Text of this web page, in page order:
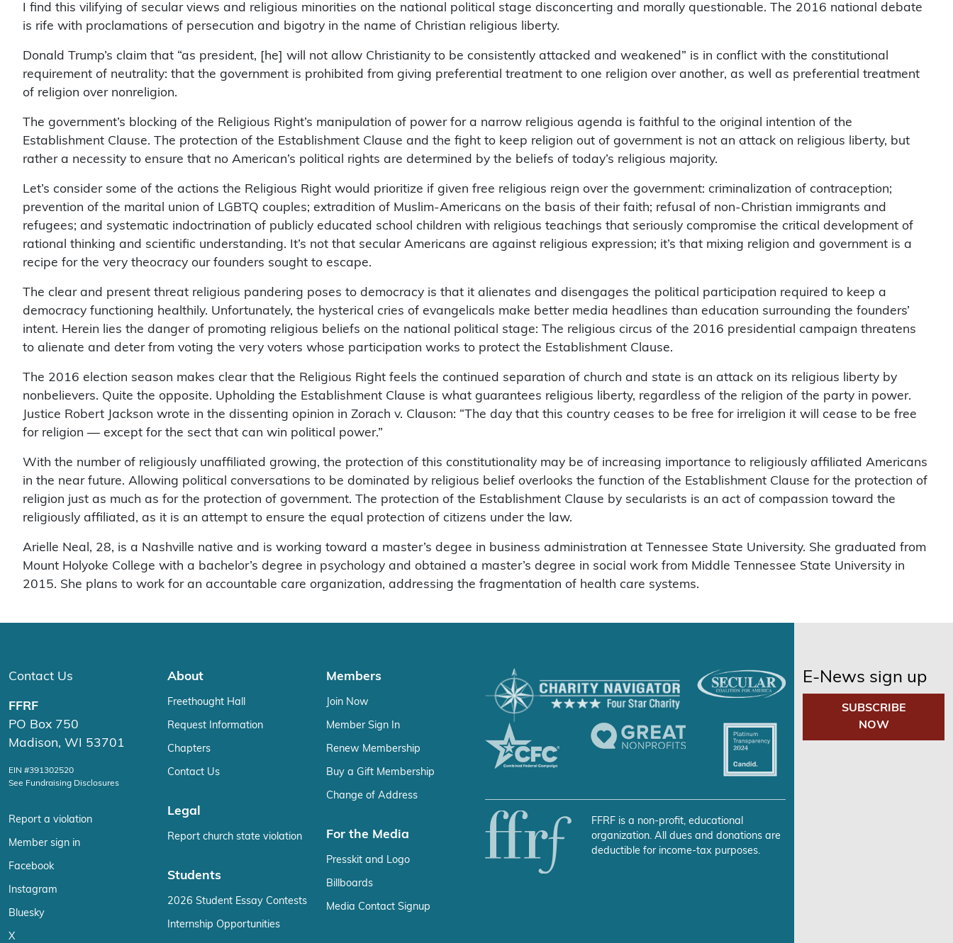
I find this vilifying of secular views and religious minorities on the national political stage disconcerting and morally questionable. The 2016 national debate
is rife with proclamations of persecution and bigotry in the name of Christian religious liberty.
Donald Trump’s claim that “as president, [he] will not allow Christianity to be consistently attacked and weakened” is in conflict with the constitutional
requirement of neutrality: that the government is prohibited from giving preferential treatment to one religion over another, as well as preferential treatment
of religion over nonreligion.
The government’s blocking of the Religious Right’s manipulation of power for a narrow religious agenda is faithful to the original intention of the
Establishment Clause. The protection of the Establishment Clause and the fight to keep religion out of government is not an attack on religious liberty, but
rather a necessity to ensure that no American’s political rights are determined by the beliefs of today’s religious majority.
Let’s consider some of the actions the Religious Right would prioritize if given free religious reign over the government: criminalization of contraception;
prevention of the marital union of LGBTQ couples; extradition of Muslim-Americans on the basis of their faith; refusal of non-Christian immigrants and
refugees; and systematic indoctrination of publicly educated school children with religious teachings that seriously compromise the critical development of
rational thinking and scientific understanding. It’s not that secular Americans are against religious expression; it’s that mixing religion and government is a
recipe for the very theocracy our founders sought to escape.
The clear and present threat religious pandering poses to democracy is that it alienates and disengages the political participation required to keep a
democracy functioning healthily. Unfortunately, the hysterical cries of evangelicals make better media headlines than education surrounding the founders’
intent. Herein lies the danger of promoting religious beliefs on the national political stage: The religious circus of the 2016 presidential campaign threatens
to alienate and deter from voting the very voters whose participation works to protect the Establishment Clause.
The 2016 election season makes clear that the Religious Right feels the continued separation of church and state is an attack on its religious liberty by
nonbelievers. Quite the opposite. Upholding the Establishment Clause is what guarantees religious liberty, regardless of the religion of the party in power.
Justice Robert Jackson wrote in the dissenting opinion in Zorach v. Clauson: “The day that this country ceases to be free for irreligion it will cease to be free
for religion — except for the sect that can win political power.”
With the number of religiously unaffiliated growing, the protection of this constitutionality may be of increasing importance to religiously affiliated Americans
in the near future. Allowing political conversations to be dominated by religious belief overlooks the function of the Establishment Clause for the protection of
religion just as much as for the protection of government. The protection of the Establishment Clause by secularists is an act of compassion toward the
religiously affiliated, as it is an attempt to ensure the equal protection of citizens under the law.
Arielle Neal, 28, is a Nashville native and is working toward a master’s degee in business administration at Tennessee State University. She graduated from
Mount Holyoke College with a bachelor’s degree in psychology and obtained a master’s degree in social work from Middle Tennessee State University in
2015. She plans to work for an accountable care organization, addressing the fragmentation of health care systems.
Contact Us
FFRF
PO Box 750
Madison, WI 53701
EIN #391302520
See Fundraising Disclosures
Report a violation
Member sign in
Facebook
Instagram
Bluesky
X
About
Freethought Hall
Request Information
Chapters
Contact Us
Legal
Report church state violation
Students
2026 Student Essay Contests
Internship Opportunities
Members
Join Now
Member Sign In
Renew Membership
Buy a Gift Membership
Change of Address
For the Media
Presskit and Logo
Billboards
Media Contact Signup
FFRF is a non-profit, educational
organization. All dues and donations are
deductible for income-tax purposes.
E-News sign up
SUBSCRIBE
NOW